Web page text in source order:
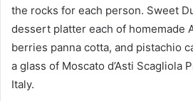
the rocks for each person. Sweet
dessert platter each of homemade
berries panna cotta, and pistachio
a glass of Moscato d’Asti Scagliola
Italy.